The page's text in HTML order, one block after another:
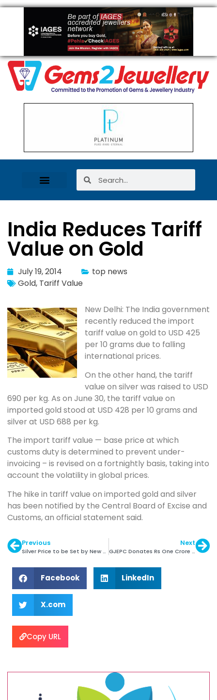
India Reduces Tariff
Value on Gold
July 19, 2014
top news
Gold, Tariff Value
New Delhi: The India government
recently reduced the import
tariff value on gold to USD 425
per 10 grams due to falling
international prices.
On the other hand, the tariff
value on silver was raised to USD
690 per kg. As on June 30, the tariff value on
imported gold stood at USD 428 per 10 grams and
silver at USD 688 per kg.
The import tariff value — base price at which
customs duty is determined to prevent under-
invoicing – is revised on a fortnightly basis, taking into
account the volatility in global prices.
The hike in tariff value on imported gold and silver
has been notified by the Central Board of Excise and
Customs, an official statement said.
Previous
Silver Price to be Set by New System
Next
GJEPC Donates Rs One Crore to Make A Wish India
Facebook LinkedIn
X.com
Copy URL